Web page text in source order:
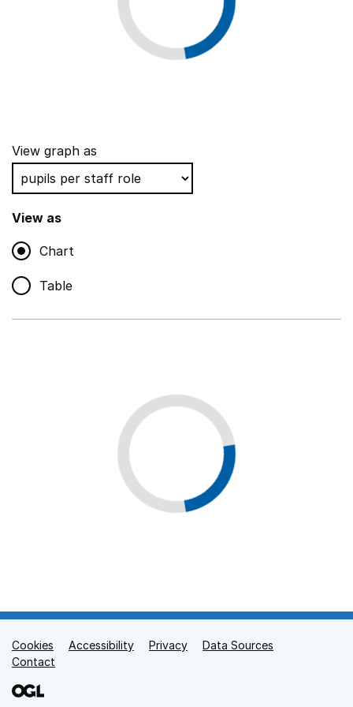
View graph as
View as
Chart
Table
Support links
Cookies Accessibility Privacy
Data Sources
Contact